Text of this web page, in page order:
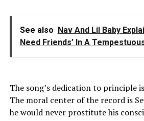
See also
Nav And Lil Baby
Need Friends’ In A
The song’s dedication to principle
The moral center of the record is
he would never prostitute his